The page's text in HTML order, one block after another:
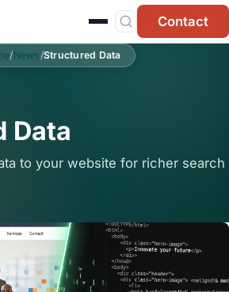
Contact
/News/Structured Data
Data
to your website for richer search